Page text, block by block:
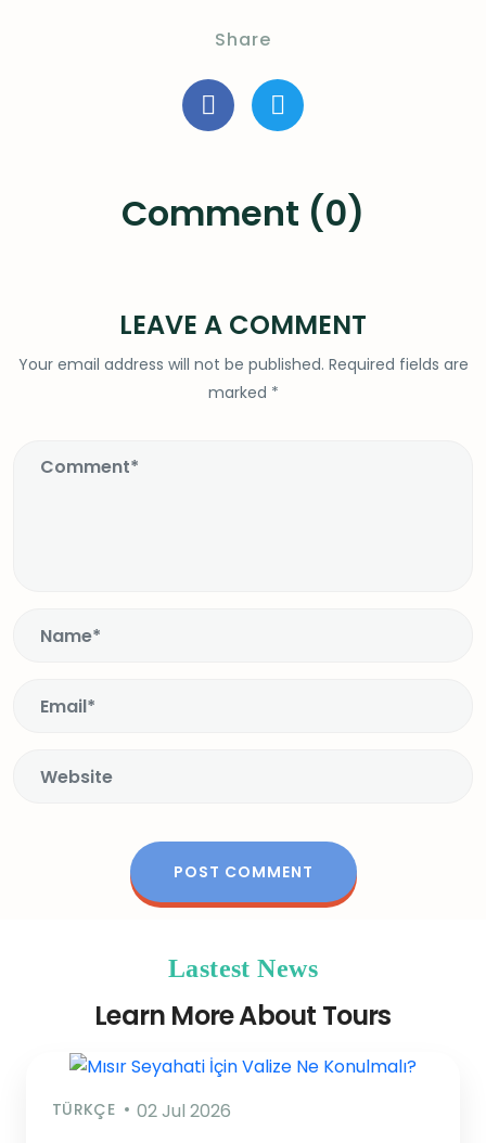
Share
Comment (0)
LEAVE A COMMENT
Your email address will not be published. Required fields are
marked *
Lastest News
Learn More About Tours
TÜRKÇE 02 Jul 2026